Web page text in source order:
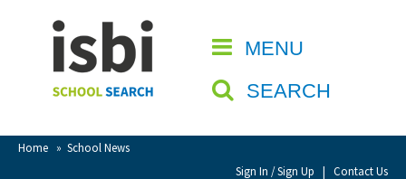
MENU
SEARCH
Home » School News
Sign In / Sign Up | Contact Us
CLOSE
Home
About isbi
Contact Us
View Favourites